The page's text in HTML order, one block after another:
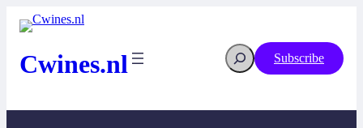
Cwines.nl Subscribe